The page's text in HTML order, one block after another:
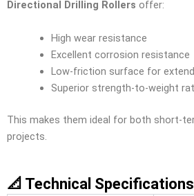
Directional Drilling Rollers offer:
High wear resistance
Excellent corrosion resistance
Low-friction surface for
Superior strength-to-weight
This makes them ideal for both short-
projects.
📐 Technical Specifications